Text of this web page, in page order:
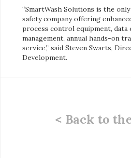
“SmartWash Solutions is the
safety company offering
process control equipment, data
management, annual hands-on
service,” said Steven Swarts,
Development.
< Back to